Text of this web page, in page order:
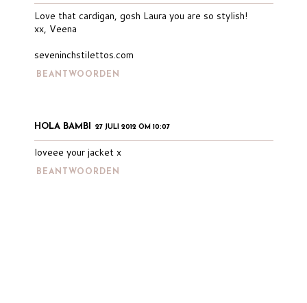
Love that cardigan, gosh Laura you are so stylish!
xx, Veena
seveninchstilettos.com
BEANTWOORDEN
HOLA BAMBI 27 JULI 2012 OM 10:07
loveee your jacket x
BEANTWOORDEN